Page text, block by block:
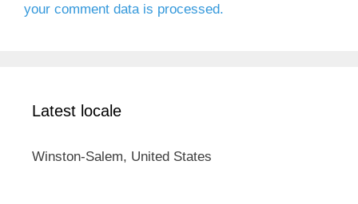
your comment data is processed.
Latest locale
Winston-Salem, United States